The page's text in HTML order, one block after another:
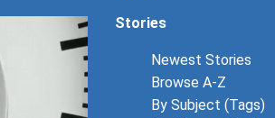
Stories
Newest Stories
Browse A-Z
By Subject (Tags)